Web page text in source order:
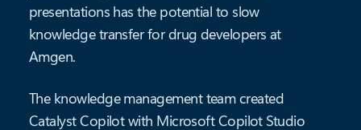
presentations has the potential to slow
knowledge transfer for drug developers at
Amgen.
The knowledge management team created
Catalyst Copilot with Microsoft Copilot Studio